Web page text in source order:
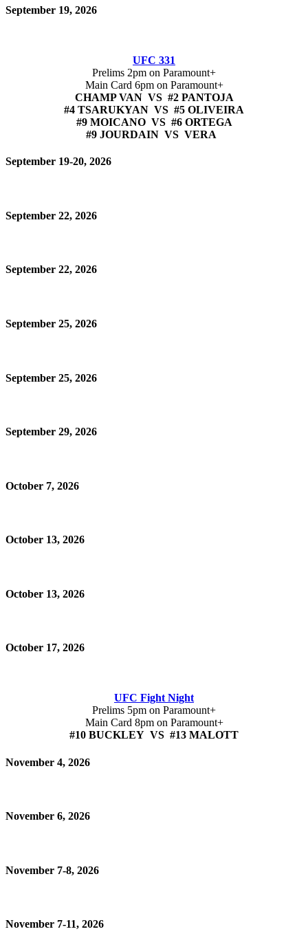
September 19, 2026
UFC 331
Prelims 2pm on Paramount+
Main Card 6pm on Paramount+
CHAMP VAN VS #2 PANTOJA
#4 TSARUKYAN VS #5 OLIVEIRA
#9 MOICANO VS #6 ORTEGA
#9 JOURDAIN VS VERA
September 19-20, 2026
September 22, 2026
September 22, 2026
September 25, 2026
September 25, 2026
September 29, 2026
October 7, 2026
October 13, 2026
October 13, 2026
October 17, 2026
UFC Fight Night
Prelims 5pm on Paramount+
Main Card 8pm on Paramount+
#10 BUCKLEY VS #13 MALOTT
November 4, 2026
November 6, 2026
November 7-8, 2026
November 7-11, 2026